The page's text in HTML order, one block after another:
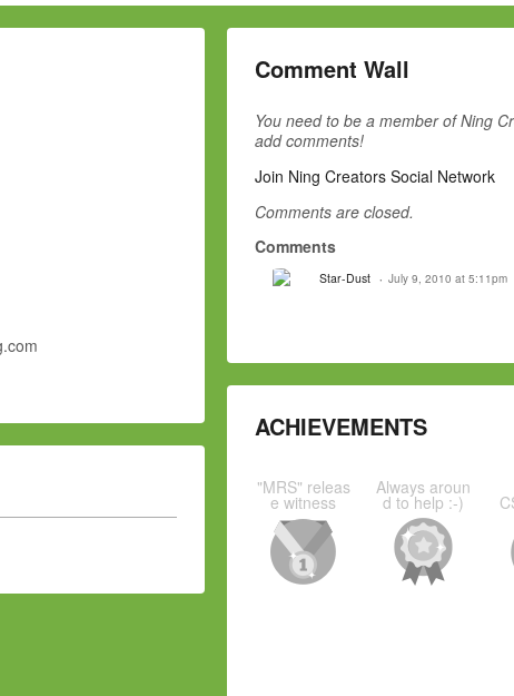
Comment Wall
You need to be a member of Ning
add comments!
Join Ning Creators Social Network
Comments are closed.
Comments
Star-Dust July 9, 2010 at 5:11pm
ACHIEVEMENTS
"MRS" releas
e witness
Always aroun
d to help :-)